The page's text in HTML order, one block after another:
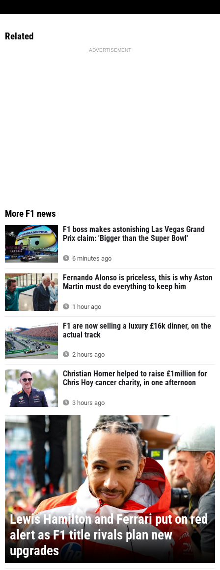
Related
ADVERTISEMENT
More F1 news
F1 boss makes astonishing Las Vegas Grand
Prix claim: 'Bigger than the Super Bowl'
6 minutes ago
Fernando Alonso is priceless, this is why Aston
Martin must do everything to keep him
1 hour ago
F1 are now selling a luxury £16k dinner, on the
actual track
2 hours ago
Christian Horner helped to raise £1million for
Chris Hoy cancer charity, in one afternoon
3 hours ago
Lewis Hamilton and Ferrari put on red
alert as F1 title rivals plan new
upgrades